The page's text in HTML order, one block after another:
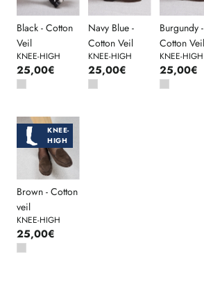
Black - Cotton
Veil
KNEE-HIGH
25,00€
Navy Blue -
Cotton Veil
KNEE-HIGH
25,00€
Burgundy -
Cotton Veil
KNEE-HIGH
25,00€
KNEE-
HIGH
Brown - Cotton
veil
KNEE-HIGH
25,00€